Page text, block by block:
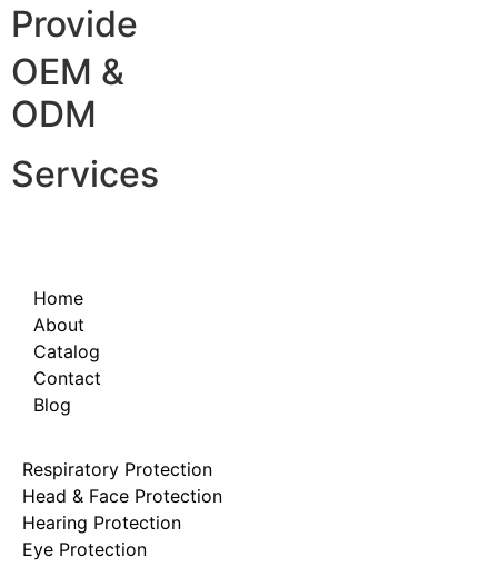
Provide
OEM &
ODM
Services
Home
About
Catalog
Contact
Blog
Respiratory Protection
Head & Face Protection
Hearing Protection
Eye Protection